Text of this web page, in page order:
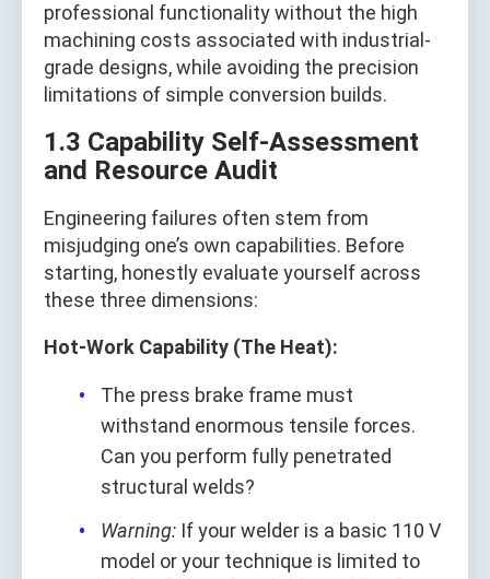
professional functionality without the high
machining costs associated with industrial-
grade designs, while avoiding the precision
limitations of simple conversion builds.
1.3 Capability Self-Assessment
and Resource Audit
Engineering failures often stem from
misjudging one’s own capabilities. Before
starting, honestly evaluate yourself across
these three dimensions:
Hot-Work Capability (The Heat):
The press brake frame must
withstand enormous tensile forces.
Can you perform fully penetrated
structural welds?
Warning: If your welder is a basic 110 V
model or your technique is limited to